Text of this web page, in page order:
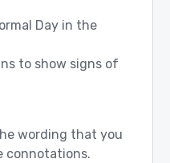
Day in the
to show signs of
wording that you
connotations.